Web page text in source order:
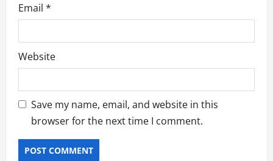
Email *
Website
Save my name, email, and website in this
browser for the next time I comment.